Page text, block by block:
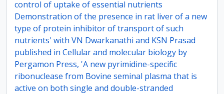
control of uptake of essential nutrients
Demonstration of the presence in rat liver of a new
type of protein inhibitor of transport of such
nutrients' with VN Dwarkanathi and KSN Prasad
published in Cellular and molecular biology by
Pergamon Press, 'A new pyrimidine-specific
ribonuclease from Bovine seminal plasma that is
active on both single and double-stranded